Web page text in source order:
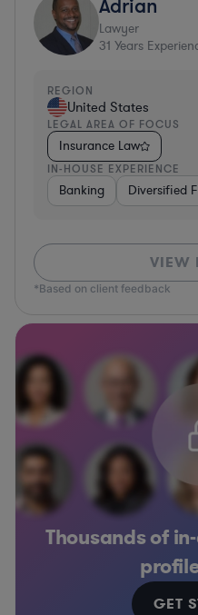
Lawyer
31 Years
REGION
United States
LEGAL AREA OF FOCUS
Insurance Law
IN-HOUSE EXPERIENCE
Banking Diversified
VIEW
*Based on client feedback
Thousands of
GET